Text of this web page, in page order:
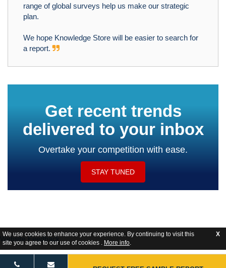
We use cookies to enhance your experience. By continuing to visit this
site you agree to our use of cookies . More info.
X
range of global surveys help us make our strategic
plan.
We hope Knowledge Store will be easier to search for
a report.
Get recent trends
delivered to your inbox
Overtake your competition with ease.
STAY TUNED
Website Feedback